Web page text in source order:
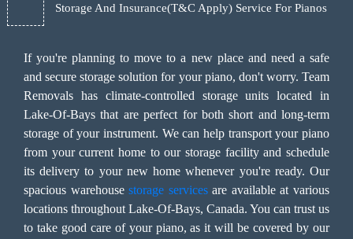
Storage And Insurance(T&C Apply) Service For Pianos
If you're planning to move to a new place and need a safe
and secure storage solution for your piano, don't worry. Team
Removals has climate-controlled storage units located in
Lake-Of-Bays that are perfect for both short and long-term
storage of your instrument. We can help transport your piano
from your current home to our storage facility and schedule
its delivery to your new home whenever you're ready. Our
spacious warehousestorage servicesare available at various
locations throughout Lake-Of-Bays, Canada. You can trust us
to take good care of your piano, as it will be covered by our